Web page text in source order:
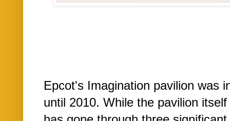
Epcot's Imagination pavilion was
until 2010. While the pavilion